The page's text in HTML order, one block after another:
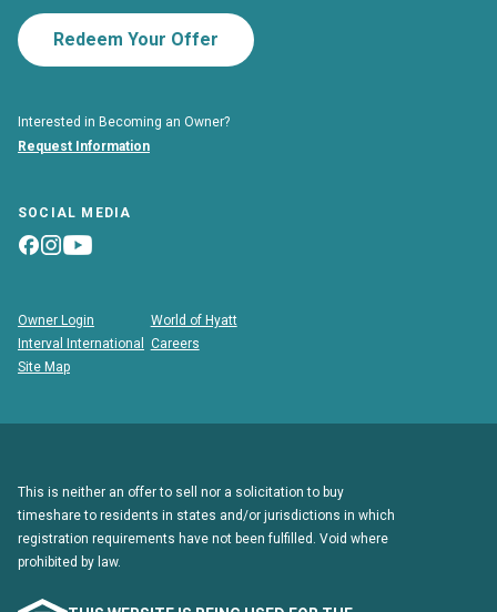
Redeem Your Offer
Interested in Becoming an Owner?
Request Information
SOCIAL MEDIA
Owner Login
World of Hyatt
Interval International
Careers
Site Map
This is neither an offer to sell nor a solicitation to buy
timeshare to residents in states and/or jurisdictions in which
registration requirements have not been fulfilled. Void where
prohibited by law.